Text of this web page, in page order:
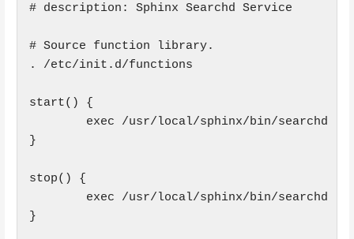
# description: Sphinx Searchd Service
# Source function library.
. /etc/init.d/functions
start() {
        exec /usr/local/sphinx/bin/searchd
}
stop() {
exec /usr/local/sphinx/bin/searchd --
}